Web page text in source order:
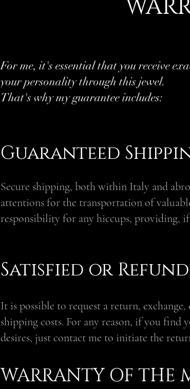
For me, it's essential that you receive
your personality through this jewel.
That's why my guarantee includes:
Guaranteed
Secure shipping, both within Italy and
attentions for the transportation of
responsibility for any hiccups, providing, if
Satisfied or
It is possible to request a return,
shipping costs. For any reason, if you
desires, just contact me to initiate the
WARRANTY OF THE